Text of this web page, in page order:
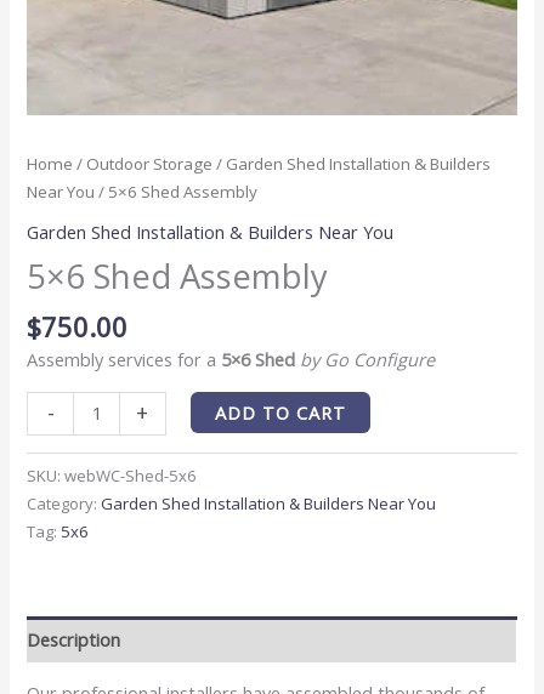
Home / Outdoor Storage / Garden Shed Installation & Builders
Near You / 5×6 Shed Assembly
Garden Shed Installation & Builders Near You
5×6 Shed Assembly
$750.00
Assembly services for a 5×6 Shed by Go Configure
- + ADD TO CART
SKU:webWC-Shed-5x6
Category: Garden Shed Installation & Builders Near You
Tag: 5x6
Description